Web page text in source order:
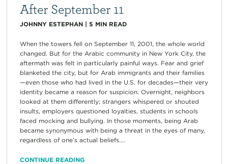
After September 11
JOHNNY ESTEPHAN| 5 MIN READ
When the towers fell on September 11, 2001, the whole world
changed. But for the Arabic community in New York City, the
aftermath was felt in particularly painful ways. Fear and grief
blanketed the city, but for Arab immigrants and their families
—even those who had lived in the U.S. for decades—their very
identity became a reason for suspicion. Overnight, neighbors
looked at them differently; strangers whispered or shouted
insults, employers questioned loyalties, students in schools
faced mocking and bullying. In those moments, being Arab
became synonymous with being a threat in the eyes of many,
regardless of one’s actual beliefs....
CONTINUE READING